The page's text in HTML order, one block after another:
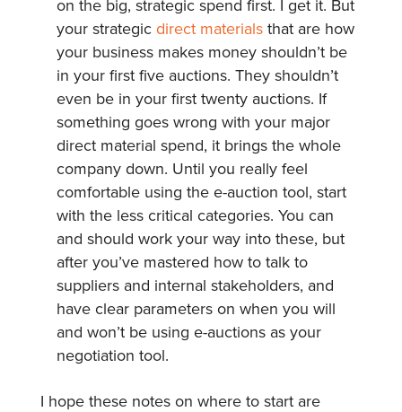
on the big, strategic spend first. I get it. But
your strategic direct materialsthat are how
your business makes money shouldn’t be
in your first five auctions. They shouldn’t
even be in your first twenty auctions. If
something goes wrong with your major
direct material spend, it brings the whole
company down. Until you really feel
comfortable using the e-auction tool, start
with the less critical categories. You can
and should work your way into these, but
after you’ve mastered how to talk to
suppliers and internal stakeholders, and
have clear parameters on when you will
and won’t be using e-auctions as your
negotiation tool.
I hope these notes on where to start are